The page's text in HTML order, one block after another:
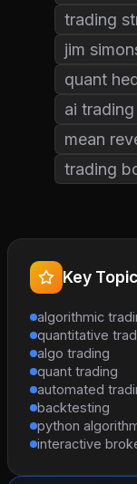
trading
jim
quant
ai trading
mean
trading
Key
algorithmic
quantitative
algo trading
quant trading
automated
backtesting
python
interactive